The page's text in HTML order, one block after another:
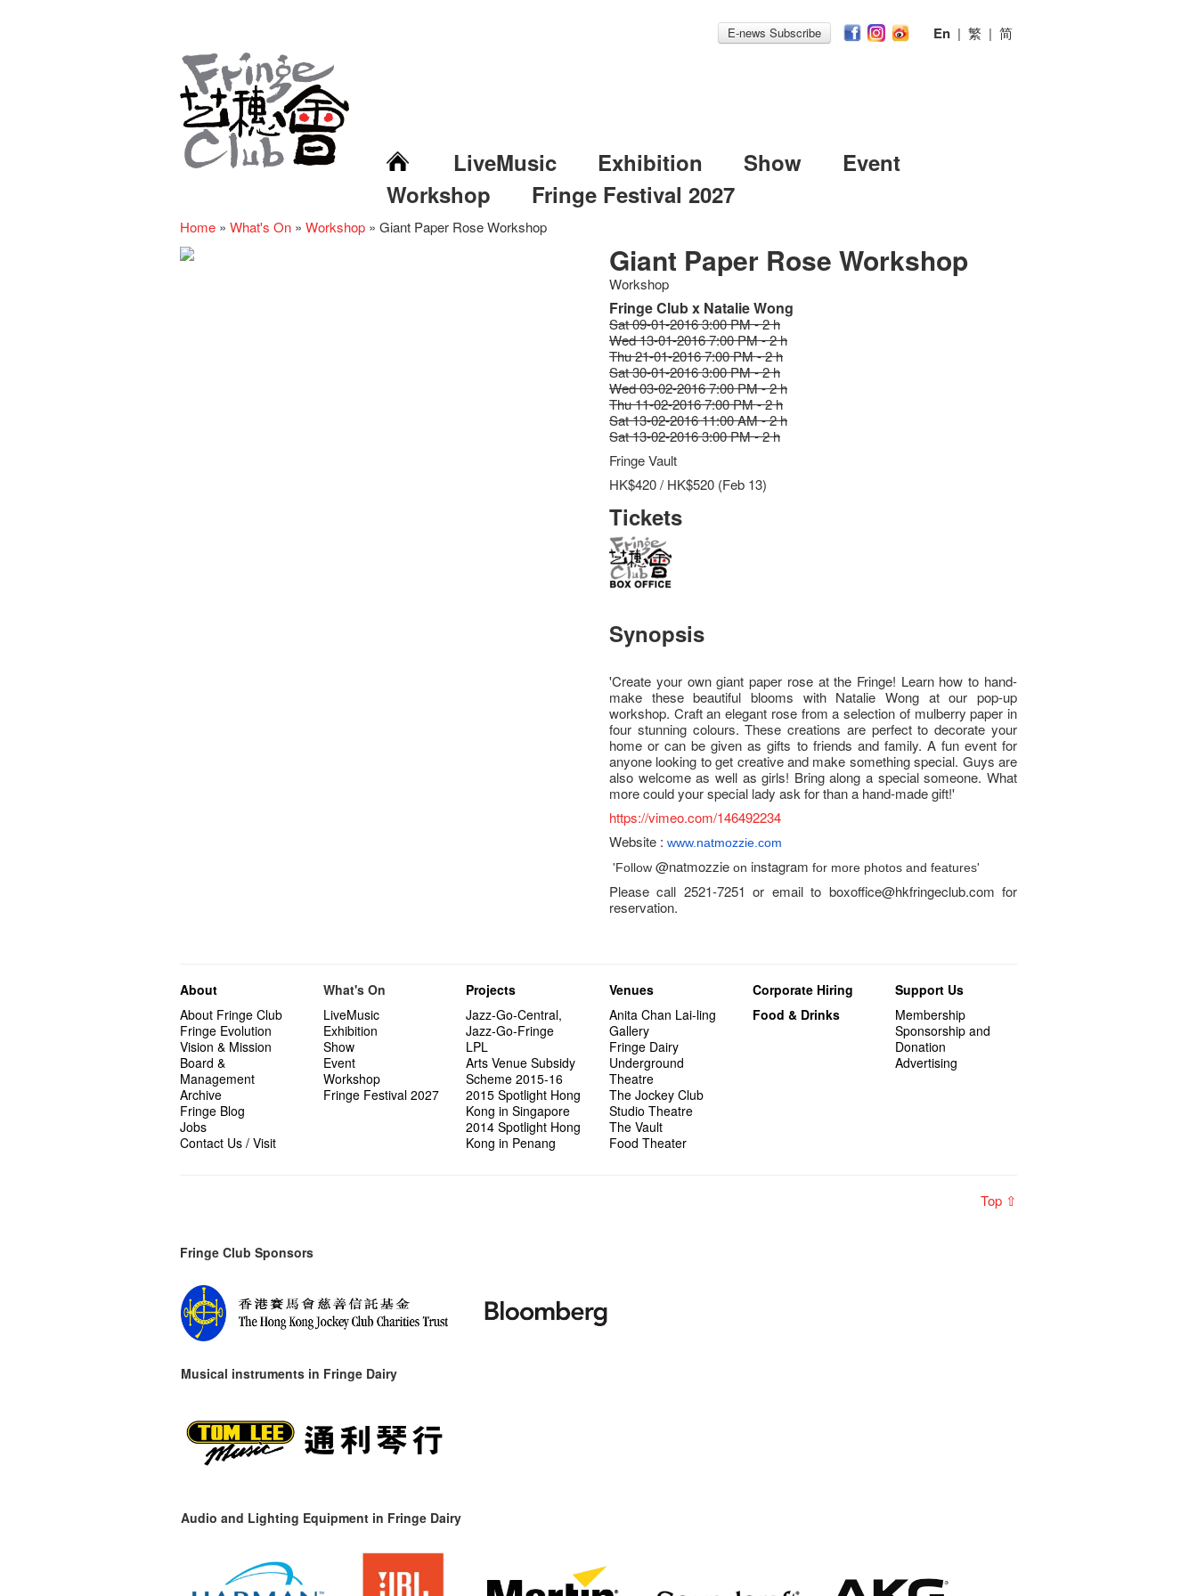
E-news Subscribe En | 繁 | 简
LiveMusic Exhibition Show
Event
Workshop
Fringe Festival 2027
Home » What's On » Workshop » Giant Paper Rose Workshop
Giant Paper Rose Workshop
Workshop
Fringe Club x Natalie Wong
Sat 09-01-2016 3:00 PM - 2 h
Wed 13-01-2016 7:00 PM - 2 h
Thu 21-01-2016 7:00 PM - 2 h
Sat 30-01-2016 3:00 PM - 2 h
Wed 03-02-2016 7:00 PM - 2 h
Thu 11-02-2016 7:00 PM - 2 h
Sat 13-02-2016 11:00 AM - 2 h
Sat 13-02-2016 3:00 PM - 2 h
Fringe Vault
HK$420 / HK$520 (Feb 13)
Tickets
Synopsis
'Create your own giant paper rose at the Fringe! Learn how to hand-
make these beautiful blooms with Natalie Wong at our pop-up
workshop. Craft an elegant rose from a selection of mulberry paper in
four stunning colours. These creations are perfect to decorate your
home or can be given as gifts to friends and family. A fun event for
anyone looking to get creative and make something special. Guys are
also welcome as well as girls! Bring along a special someone. What
more could your special lady ask for than a hand-made gift!'
https://vimeo.com/146492234
Website :www.natmozzie.com
'Follow@natmozzie on instagram for more photos and features'
Please call 2521-7251 or email to boxoffice@hkfringeclub.com for
reservation.
About
About Fringe Club
Fringe Evolution
Vision & Mission
Board &
Management
Archive
Fringe Blog
Jobs
Contact Us / Visit
What's On
LiveMusic
Exhibition
Show
Event
Workshop
Fringe Festival 2027
Projects
Jazz-Go-Central,
Jazz-Go-Fringe
LPL
Arts Venue Subsidy
Scheme 2015-16
2015 Spotlight Hong
Kong in Singapore
2014 Spotlight Hong
Kong in Penang
Venues
Anita Chan Lai-ling
Gallery
Fringe Dairy
Underground
Theatre
The Jockey Club
Studio Theatre
The Vault
Food Theater
Corporate Hiring
Food & Drinks
Support Us
Membership
Sponsorship and
Donation
Advertising
Top ⇧
Fringe Club Sponsors
Musical instruments in Fringe Dairy
Audio and Lighting Equipment in Fringe Dairy